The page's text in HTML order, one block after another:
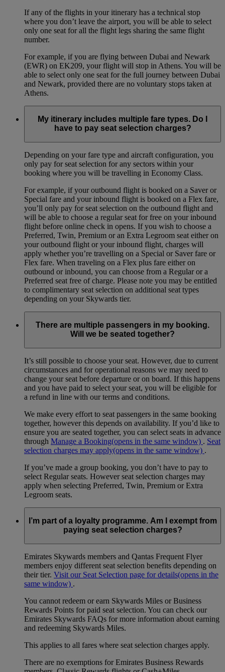
If any of the flights in your itinerary has a technical stop
where you don’t leave the airport, you will be able to select
only one seat for all the flight legs sharing the same flight
number.
For example, if you are flying between Dubai and Newark
(EWR) on EK209, your flight will stop in Athens. You will be
able to select only one seat for the full journey between Dubai
and Newark, provided there are no voluntary stops taken at
Athens.
My itinerary includes multiple fare types. Do I
have to pay seat selection charges?
Depending on your fare type and aircraft configuration, you
only pay for seat selection for any sectors within your
booking where you will be travelling in Economy Class.
For example, if your outbound flight is booked on a Saver or
Special fare and your inbound flight is booked on a Flex fare,
you’ll only pay for seat selection on the outbound flight and
will be able to choose a regular seat for free on your inbound
flight before online check in opens. If you wish to choose a
Preferred, Twin, Premium or an Extra Legroom seat either on
your outbound flight or your inbound flight, charges will
apply whether you’re travelling on a Special or Saver fare or
Flex fare. When traveling on a Flex plus fare either on
outbound or inbound, you can choose from a Regular or a
Preferred seat free of charge. Please note you may be entitled
to complimentary seat selection on additional seat types
depending on your Skywards tier.
There are multiple passengers in my booking.
Will we be seated together?
It’s still possible to choose your seat. However, due to current
circumstances and for operational reasons we may need to
change your seat before departure or on board. If this happens
and you have paid to select your seat, you will be eligible for
a refund in line with our terms and conditions.
We make every effort to seat passengers in the same booking
together, however this depends on availability. If you’d like to
ensure you are seated together, you can select seats in advance
through Manage a Booking(opens in the same window) . Seat
selection charges may apply(opens in the same window) .
If you’ve made a group booking, you don’t have to pay to
select Regular seats. However seat selection charges may
apply when selecting Preferred, Twin, Premium or Extra
Legroom seats.
I’m part of a loyalty programme. Am I exempt from
paying seat selection charges?
Emirates Skywards members and Qantas Frequent Flyer
members enjoy different seat selection benefits depending on
their tier. Visit our Seat Selection page for details(opens in the
same window) .
You cannot redeem or earn Skywards Miles or Business
Rewards Points for paid seat selection. You can check our
Emirates Skywards FAQs for more information about earning
and redeeming Skywards Miles.
This applies to all fares where seat selection charges apply.
There are no exemptions for Emirates Business Rewards